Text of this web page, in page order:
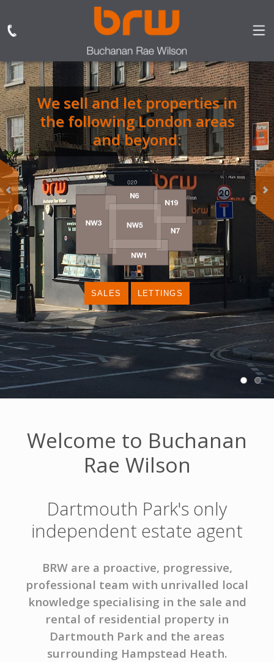
We sell and let properties in
the following London areas
and beyond:
BRW are the only
independent estate and
letting agent based in
Dartmouth Park
specialising in sales,
lettings, property
management.
Welcome to Buchanan
Rae Wilson
Dartmouth Park's only
independent estate agent
BRW are a proactive, progressive,
professional team with unrivalled local
knowledge specialising in the sale and
rental of residential property in
Dartmouth Park and the areas
surrounding Hampstead Heath.